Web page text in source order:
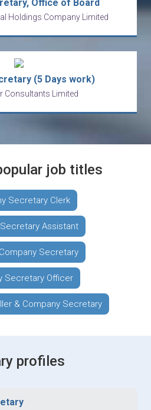
Office of Board
Holdings Company Limited
(5 Days work)
Consultants Limited
job titles
Secretary Clerk
Assistant
Secretary
Secretary Officer
& Company Secretary
profiles